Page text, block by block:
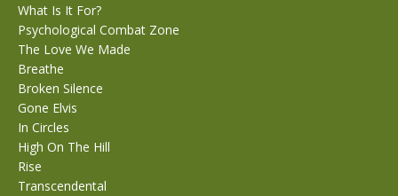
What Is It For?
Psychological Combat Zone
The Love We Made
Breathe
Broken Silence
Gone Elvis
In Circles
High On The Hill
Rise
Transcendental